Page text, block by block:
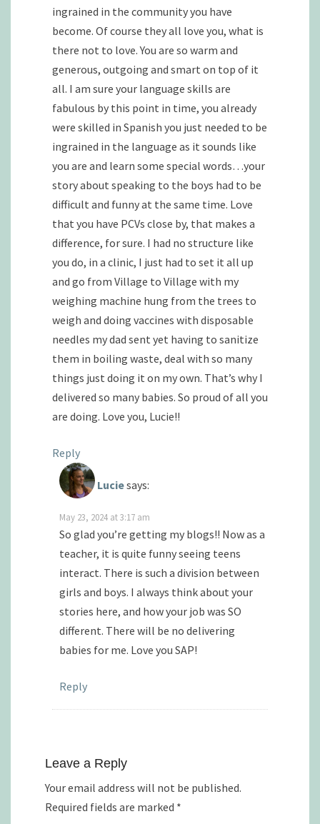
ingrained in the community you have
become. Of course they all love you, what is
there not to love. You are so warm and
generous, outgoing and smart on top of it
all. I am sure your language skills are
fabulous by this point in time, you already
were skilled in Spanish you just needed to be
ingrained in the language as it sounds like
you are and learn some special words…your
story about speaking to the boys had to be
difficult and funny at the same time. Love
that you have PCVs close by, that makes a
difference, for sure. I had no structure like
you do, in a clinic, I just had to set it all up
and go from Village to Village with my
weighing machine hung from the trees to
weigh and doing vaccines with disposable
needles my dad sent yet having to sanitize
them in boiling waste, deal with so many
things just doing it on my own. That’s why I
delivered so many babies. So proud of all you
are doing. Love you, Lucie!!
Reply
Luciesays:
May 23, 2024 at 3:17 am
So glad you’re getting my blogs!! Now as a
teacher, it is quite funny seeing teens
interact. There is such a division between
girls and boys. I always think about your
stories here, and how your job was SO
different. There will be no delivering
babies for me. Love you SAP!
Reply
Leave a Reply
Your email address will not be published.
Required fields are marked *